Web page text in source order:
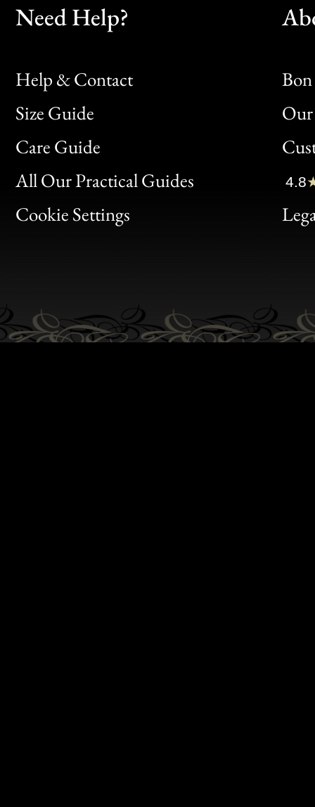
Need Help?
Help & Contact
Size Guide
Care Guide
All Our Practical Guides
Cookie Settings
Bon
Clic
Bon
4.8